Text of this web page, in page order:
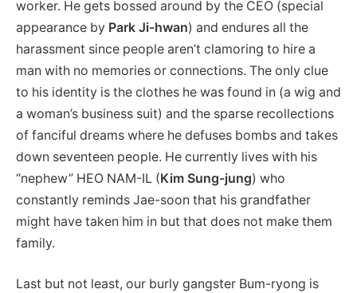
worker. He gets bossed around by the CEO (special
appearance by Park Ji-hwan) and endures all the
harassment since people aren’t clamoring to hire a
man with no memories or connections. The only clue
to his identity is the clothes he was found in (a wig and
a woman’s business suit) and the sparse recollections
of fanciful dreams where he defuses bombs and takes
down seventeen people. He currently lives with his
“nephew” HEO NAM-IL (Kim Sung-jung) who
constantly reminds Jae-soon that his grandfather
might have taken him in but that does not make them
family.
Last but not least, our burly gangster Bum-ryong is